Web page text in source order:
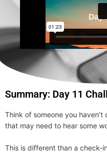
Summary: Day 11
Think of someone you
that may need to hear some
This is different than a check-